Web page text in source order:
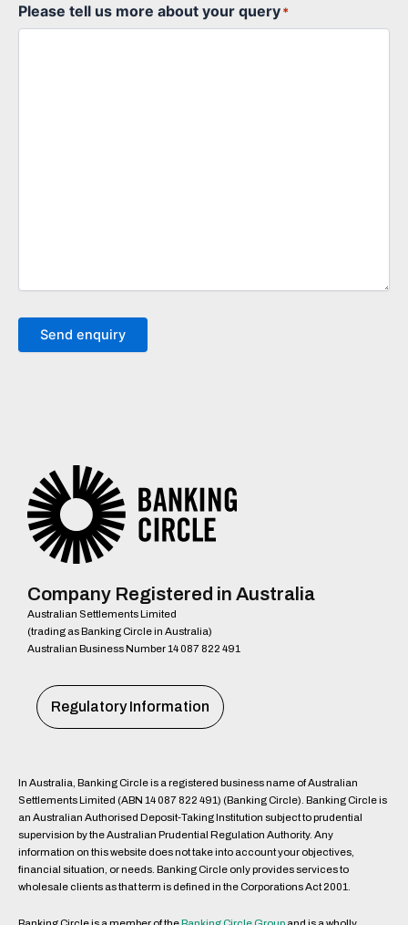
Please tell us more about your query*
Send enquiry
Company Registered in Australia
Australian Settlements Limited
(trading as Banking Circle in Australia)
Australian Business Number 14 087 822 491
Regulatory Information
In Australia, Banking Circle is a registered business name of Australian
Settlements Limited (ABN 14 087 822 491) (Banking Circle). Banking Circle is
an Australian Authorised Deposit-Taking Institution subject to prudential
supervision by the Australian Prudential Regulation Authority. Any
information on this website does not take into account your objectives,
financial situation, or needs. Banking Circle only provides services to
wholesale clients as that term is defined in the Corporations Act 2001.